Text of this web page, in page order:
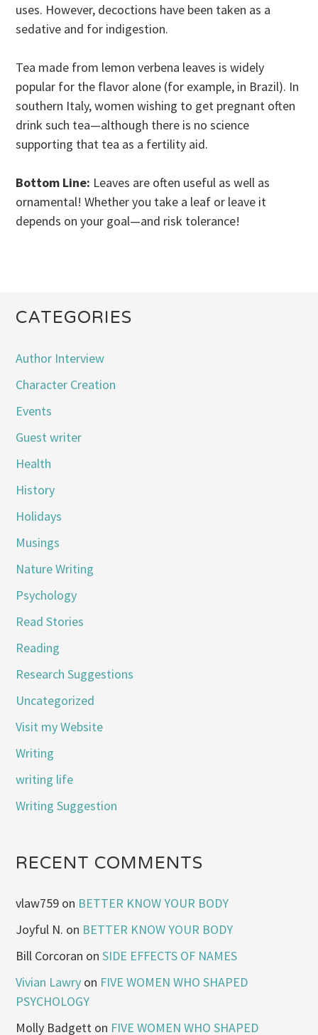
uses. However, decoctions have been taken as a
sedative and for indigestion.
Tea made from lemon verbena leaves is widely
popular for the flavor alone (for example, in Brazil). In
southern Italy, women wishing to get pregnant often
drink such tea—although there is no science
supporting that tea as a fertility aid.
Bottom Line: Leaves are often useful as well as
ornamental! Whether you take a leaf or leave it
depends on your goal—and risk tolerance!
CATEGORIES
Author Interview
Character Creation
Events
Guest writer
Health
History
Holidays
Musings
Nature Writing
Psychology
Read Stories
Reading
Research Suggestions
Uncategorized
Visit my Website
Writing
writing life
Writing Suggestion
RECENT COMMENTS
vlaw759 on BETTER KNOW YOUR BODY
Joyful N. on BETTER KNOW YOUR BODY
Bill Corcoran onSIDE EFFECTS OF NAMES
Vivian Lawry on FIVE WOMEN WHO SHAPED
PSYCHOLOGY
Molly Badgett on FIVE WOMEN WHO SHAPED